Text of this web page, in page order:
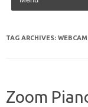
TAG ARCHIVES: WEBCAM
Zoom